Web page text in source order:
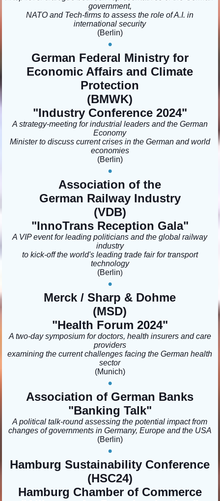
government,
NATO and Tech-firms to assess the role of A.I. in
international security
(Berlin)
•
German Federal Ministry for
Economic Affairs and Climate
Protection
(BMWK)
"Industry Conference 2024"
A strategy-meeting for industrial leaders and the German
Economy
Minister to discuss current crises in the German and world
economies
(Berlin)
•
Association of the
German Railway Industry
(VDB)
"InnoTrans Reception Gala"
A VIP event for leading politicians and the global railway
industry
to kick-off the world's leading trade fair for transport
technology
(Berlin)
•
Merck / Sharp & Dohme
(MSD)
"Health Forum 2024"
A two-day symposium for doctors, health insurers and care
providers
examining the current challenges facing the German health
sector
(Munich)
•
Association of German Banks
"Banking Talk"
A political talk-round assessing the potential impact from
changes of governments in Germany, Europe and the USA
(Berlin)
•
Hamburg Sustainability Conference
(HSC24)
Hamburg Chamber of Commerce